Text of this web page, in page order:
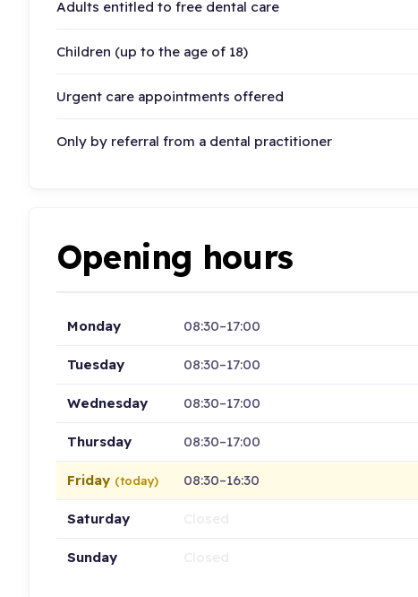
Adults entitled to free dental care
Children (up to the age of 18)
Urgent care appointments offered
Only by referral from a dental practitioner
Opening hours
Monday 08:30–17:00
Tuesday 08:30–17:00
Wednesday 08:30–17:00
Thursday 08:30–17:00
Friday (today) 08:30–16:30
Saturday
Sunday